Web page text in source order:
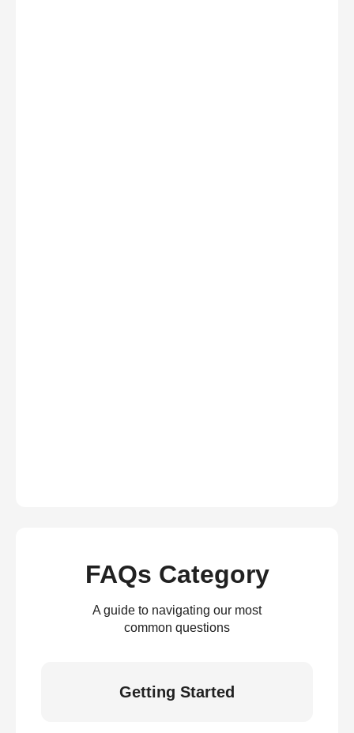
FAQs Category
A guide to navigating our most
common questions
Getting Started